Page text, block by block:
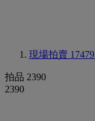
現場拍賣 17479
拍品 2390
2390